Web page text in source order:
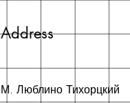
Address
М. Люблино Тихорцкий